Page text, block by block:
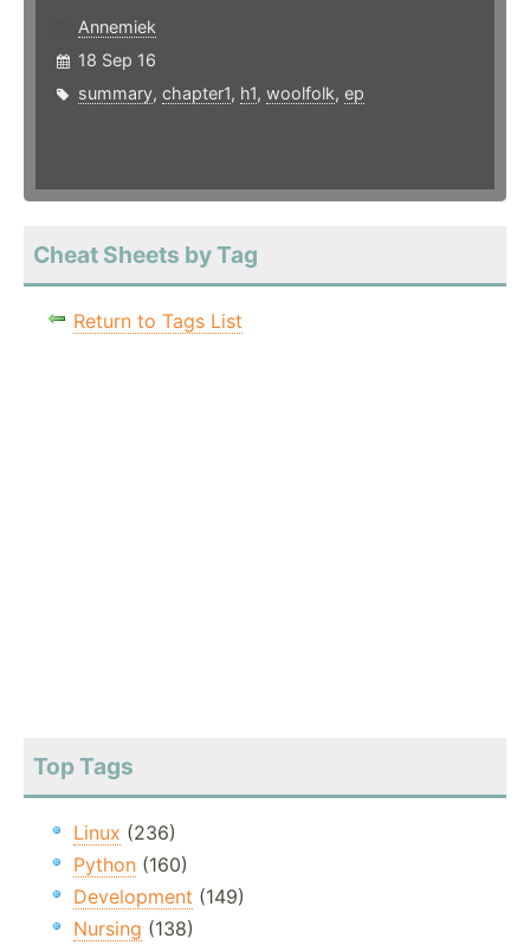
Annemiek
18 Sep 16
summary, chapter1, h1, woolfolk, ep
Cheat Sheets by Tag
Return to Tags List
Top Tags
Linux (236)
Python (160)
Development (149)
Nursing (138)